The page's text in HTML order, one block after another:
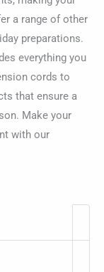
a range of other
preparations.
everything you
cords to
that ensure a
Make your
with our